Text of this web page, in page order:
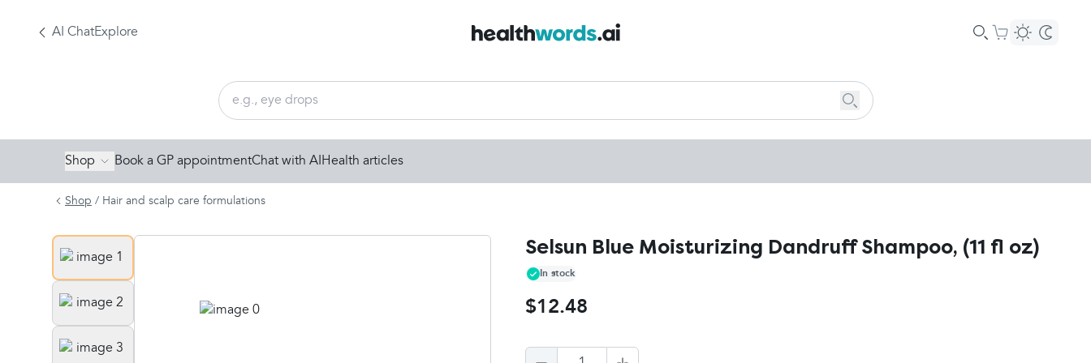
AI ChatExplore
Shop Book a GP appointmentChat with AI Health articles
Shop / Hair and scalp care formulations
Selsun Blue Moisturizing Dandruff Shampoo, (11 fl oz)
In stock
$12.48